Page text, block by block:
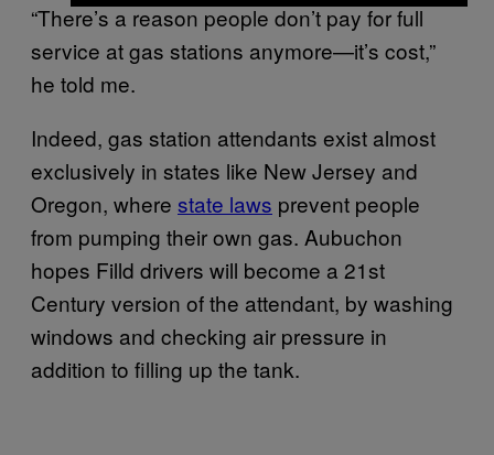
“There’s a reason people don’t pay for full
service at gas stations anymore—it’s cost,”
he told me.
Indeed, gas station attendants exist almost
exclusively in states like New Jersey and
Oregon, where state laws prevent people
from pumping their own gas. Aubuchon
hopes Filld drivers will become a 21st
Century version of the attendant, by washing
windows and checking air pressure in
addition to filling up the tank.